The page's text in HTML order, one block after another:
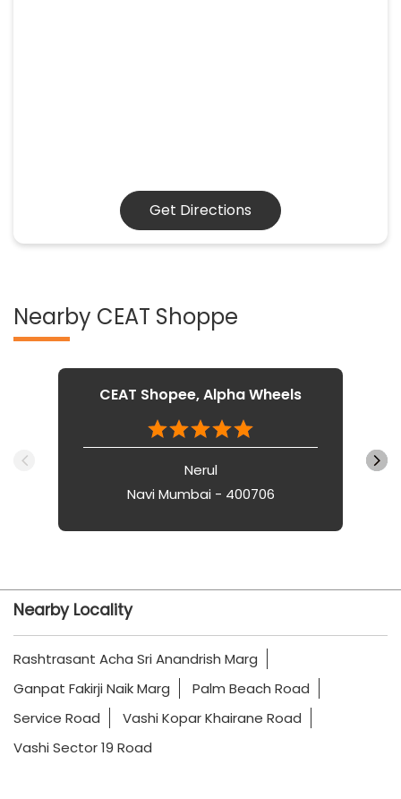
Get Directions
Nearby CEAT Shoppe
CEAT Shopee, Alpha Wheels
Nerul
Navi Mumbai - 400706
Nearby Locality
Rashtrasant Acha Sri Anandrish Marg
Ganpat Fakirji Naik Marg
Palm Beach Road
Service Road
Vashi Kopar Khairane Road
Vashi Sector 19 Road